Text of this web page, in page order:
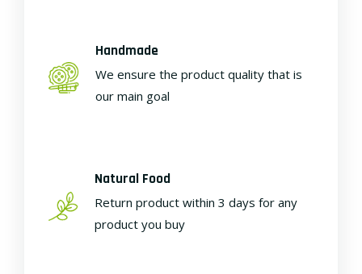
Handmade
We ensure the product quality that is
our main goal
Natural Food
Return product within 3 days for any
product you buy